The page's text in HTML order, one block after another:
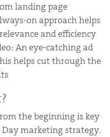
landing page
on approach helps
and efficiency
An eye-catching ad
helps cut through the
the beginning is key
marketing strategy.